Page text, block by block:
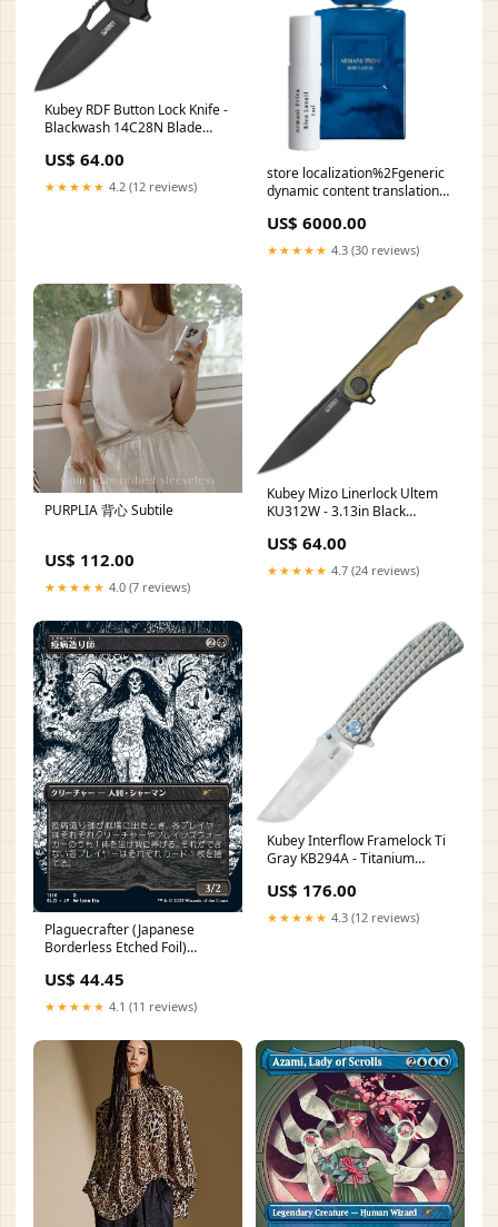
Kubey RDF Button Lock Knife -
Blackwash 14C28N Blade
KU316G bartender knife
US$ 64.00
★★★★★ 4.2 (12 reviews)
store localization%2Fgeneric
dynamic content translation
US$ 6000.00
★★★★★ 4.3 (30 reviews)
PURPLIA 背心 Subtile
US$ 112.00
★★★★★ 4.0 (7 reviews)
Kubey Mizo Linerlock Ultem
KU312W - 3.13in Black
Stainless Blade Ultem Handle
Pocket Clip pressure units
US$ 64.00
★★★★★ 4.7 (24 reviews)
Plaguecrafter (Japanese
Borderless Etched Foil)
133
US$ 44.45
★★★★★ 4.1 (11 reviews)
Kubey Interflow Framelock Ti
Gray KB294A - Titanium
Tanto Blade And Pocket Clip
range pro
US$ 176.00
★★★★★ 4.3 (12 reviews)